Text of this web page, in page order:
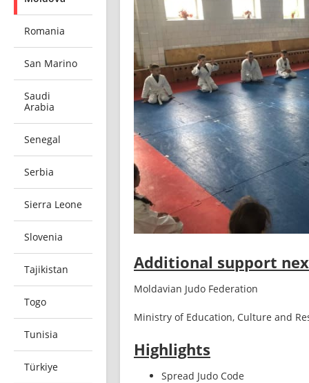
Romania
San Marino
Saudi
Arabia
Senegal
Serbia
Sierra Leone
Slovenia
Tajikistan
Togo
Tunisia
Türkiye
Additional support
Moldavian Judo Federation
Ministry of Education, Culture and
Highlights
Spread Judo Code